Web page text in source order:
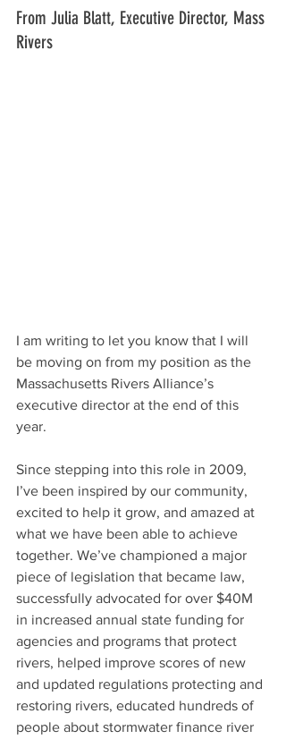
From Julia Blatt, Executive Director, Mass
Rivers
I am writing to let you know that I will
be moving on from my position as the
Massachusetts Rivers Alliance’s
executive director at the end of this
year.
Since stepping into this role in 2009,
I’ve been inspired by our community,
excited to help it grow, and amazed at
what we have been able to achieve
together. We’ve championed a major
piece of legislation that became law,
successfully advocated for over $40M
in increased annual state funding for
agencies and programs that protect
rivers, helped improve scores of new
and updated regulations protecting and
restoring rivers, educated hundreds of
people about stormwater finance river